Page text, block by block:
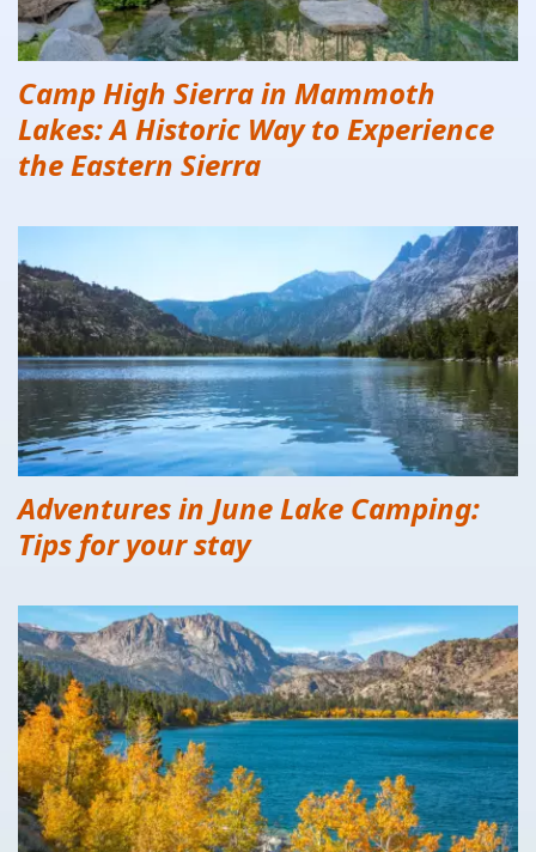
Camp High Sierra in Mammoth
Lakes: A Historic Way to Experience
the Eastern Sierra
Adventures in June Lake Camping:
Tips for your stay